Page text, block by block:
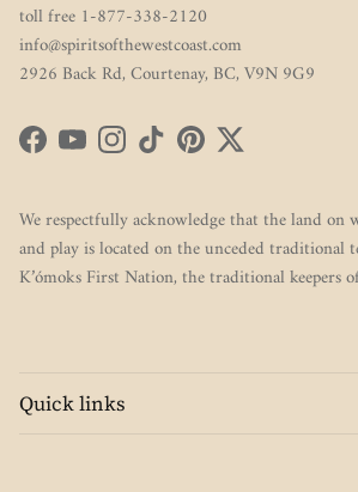
toll free 1-877-338-2120
info@spiritsofthewestcoast.com
2926 Back Rd, Courtenay, BC, V9N 9G9
FacebookYouTubeInstagram
TikTokPinterestTwitter
We respectfully acknowledge that the land
and play is located on the unceded
K’ómoks First Nation, the traditional keepers
Quick links